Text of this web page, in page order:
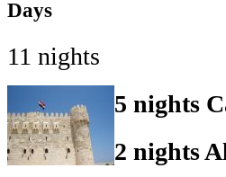
Days
11 nights
5 nights
2 nights